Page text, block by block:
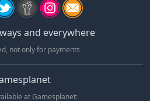
and everywhere
not only for payments
at Gamesplanet: